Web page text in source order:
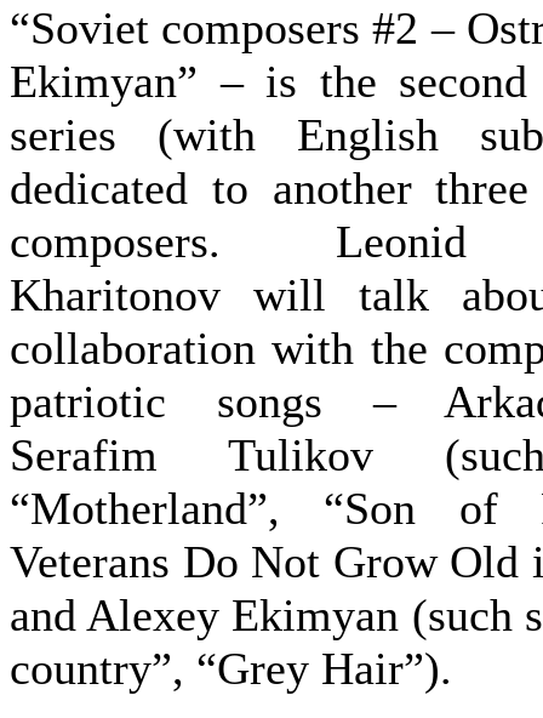
“Soviet composers #2 –
Ekimyan” – is the
series (with English
dedicated to another
composers. Leonid
Kharitonov will talk
collaboration with the
patriotic songs –
Serafim Tulikov
“Motherland”, “Son of
Veterans Do Not Grow Old
and Alexey Ekimyan (such
country”, “Grey Hair”).